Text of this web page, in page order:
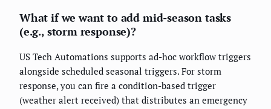
What if we want to add mid-season tasks
(e.g., storm response)?
US Tech Automations supports ad-hoc workflow triggers
alongside scheduled seasonal triggers. For storm
response, you can fire a condition-based trigger
(weather alert received) that distributes an emergency